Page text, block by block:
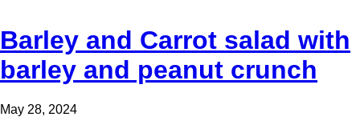
Barley and Carrot salad with
barley and peanut crunch
May 28, 2024